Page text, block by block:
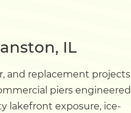
IL
and replacement projects
piers engineered
lakefront exposure, ice-